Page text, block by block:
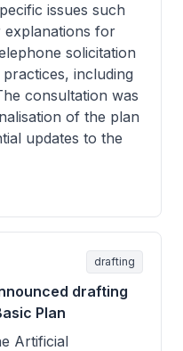
issues such
for
solicitation
including
consultation was
of the plan
updates to the
drafting
drafting
Plan
Artificial